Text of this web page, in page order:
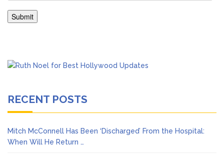
RECENT POSTS
Mitch McConnell Has Been ‘Discharged’ From the Hospital:
When Will He Return …